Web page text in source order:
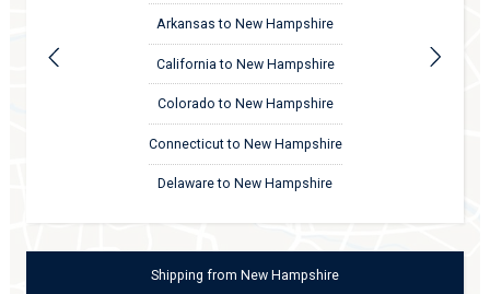
Arkansas to New Hampshire
California to New Hampshire
Colorado to New Hampshire
Connecticut to New Hampshire
Delaware to New Hampshire
Shipping from New Hampshire